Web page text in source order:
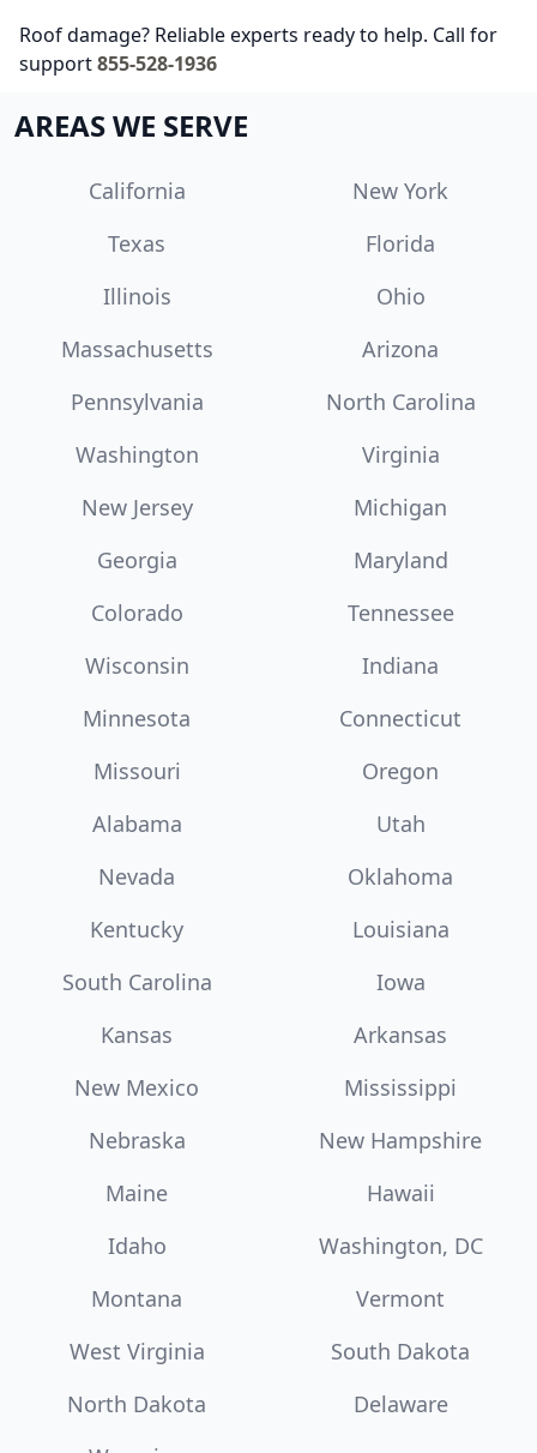
Roof damage? Reliable experts ready to help. Call for
support855-528-1936
AREAS WE SERVE
California
New York
Texas
Florida
Illinois
Ohio
Massachusetts
Arizona
Pennsylvania
North Carolina
Washington
Virginia
New Jersey
Michigan
Georgia
Maryland
Colorado
Tennessee
Wisconsin
Indiana
Minnesota
Connecticut
Missouri
Oregon
Alabama
Utah
Nevada
Oklahoma
Kentucky
Louisiana
South Carolina
Iowa
Kansas
Arkansas
New Mexico
Mississippi
Nebraska
New Hampshire
Maine
Hawaii
Idaho
Washington, DC
Montana
Vermont
West Virginia
South Dakota
North Dakota
Delaware